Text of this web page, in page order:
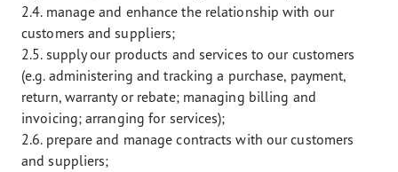
2.4. manage and enhance the relationship with our
customers and suppliers;
2.5. supply our products and services to our customers
(e.g. administering and tracking a purchase, payment,
return, warranty or rebate; managing billing and
invoicing; arranging for services);
2.6. prepare and manage contracts with our customers
and suppliers;